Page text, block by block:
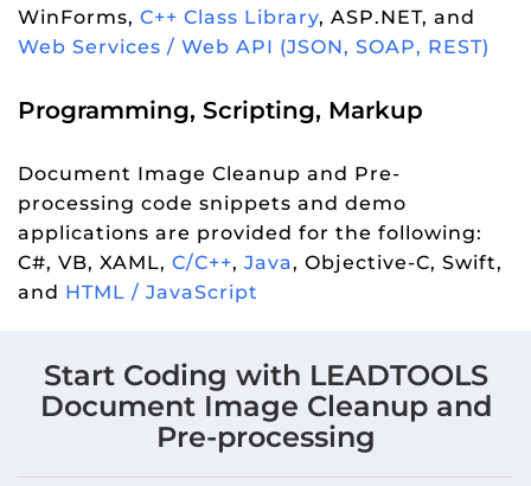
WinForms, C++ Class Library, ASP.NET, and
Web Services / Web API (JSON, SOAP, REST)
Programming, Scripting, Markup
Document Image Cleanup and Pre-
processing code snippets and demo
applications are provided for the following:
C#, VB, XAML, C/C++, Java, Objective-C, Swift,
and HTML / JavaScript
Start Coding with LEADTOOLS
Document Image Cleanup and
Pre-processing